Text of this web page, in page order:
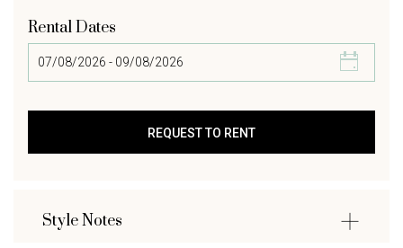
Rental Dates
Style Notes